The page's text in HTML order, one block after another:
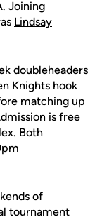
Joining
Lindsay
doubleheaders
Knights hook
matching up
is free
Both
of
tournament